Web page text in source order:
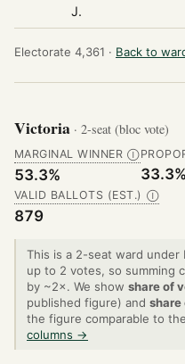
J.
Electorate 4,361 · Back to
Victoria · 2-seat (bloc vote)
MARGINAL WINNER Ⓘ
53.3% 33.3%
VALID BALLOTS (EST.) Ⓘ
879
This is a 2-seat ward
up to 2 votes, so summing
by ~2×. We show share of
published figure) and share
the figure comparable to
columns →